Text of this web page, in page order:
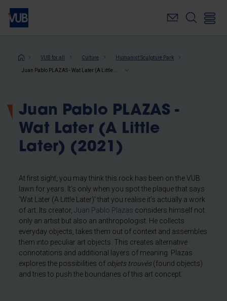
Skip
main
Breadcrumb
VUB for all Culture Humanist Sculpture Park
Juan Pablo PLAZAS -
Wat Later (A Little
Later) (2021)
At first sight, you may think this rock has been on the VUB
lawn for years. It’s only when you spot the plaque that says
‘Wat Later (A Little Later)’ that you realise it’s actually a work
of art. Its creator,Juan Pablo Plazas considers himself not
only an artist but also an anthropologist. He collects
everyday objects, takes them out of context and assembles
them into peculiar art objects. This creates alternative
connotations and additional layers of meaning. Plazas
explores the possibilities of objets trouvés(found objects)
and tries to push the boundaries of this art concept.